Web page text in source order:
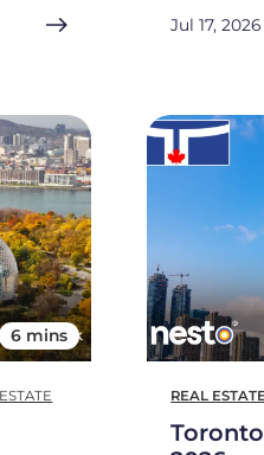
Jul 17, 2026
6 mins
REAL